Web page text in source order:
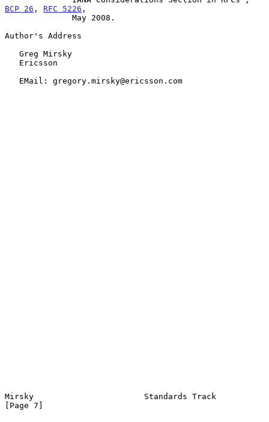
BCP 26 , RFC 5226 ,
Author's Address
Mirsky                       Standards Track